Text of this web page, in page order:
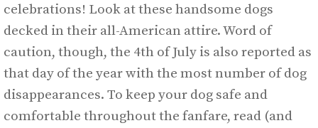
celebrations! Look at these handsome dogs
decked in their all-American attire. Word of
caution, though, the 4th of July is also reported as
that day of the year with the most number of dog
disappearances. To keep your dog safe and
comfortable throughout the fanfare, read (and